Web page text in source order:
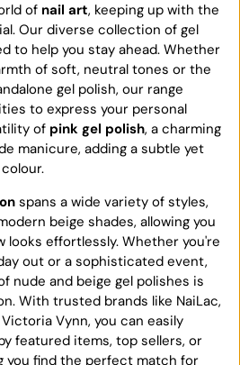
of nail art, keeping up with the
Our diverse collection of gel
to help you stay ahead. Whether
of soft, neutral tones or the
gel polish, our range
to express your personal
of pink gel polish, a charming
manicure, adding a subtle yet
spans a wide variety of styles,
beige shades, allowing you
looks effortlessly. Whether you're
out or a sophisticated event,
nude and beige gel polishes is
With trusted brands like NaiLac,
Victoria Vynn, you can easily
featured items, top sellers, or
you find the perfect match for